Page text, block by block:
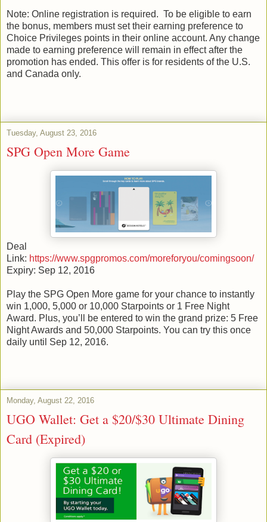
Note: Online registration is required. To be eligible to earn
the bonus, members must set their earning preference to
Choice Privileges points in their online account. Any change
made to earning preference will remain in effect after the
promotion has ended. This offer is for residents of the U.S.
and Canada only.
Tuesday, August 23, 2016
SPG Open More Game
Deal
Link: https://www.spgpromos.com/moreforyou/comingsoon/
Expiry: Sep 12, 2016
Play the SPG Open More game for your chance to instantly
win 1,000, 5,000 or 10,000 Starpoints or 1 Free Night
Award. Plus, you’ll be entered to win the grand prize: 5 Free
Night Awards and 50,000 Starpoints. You can try this once
daily until Sep 12, 2016.
Monday, August 22, 2016
UGO Wallet: Get a $20/$30 Ultimate Dining
Card (Expired)